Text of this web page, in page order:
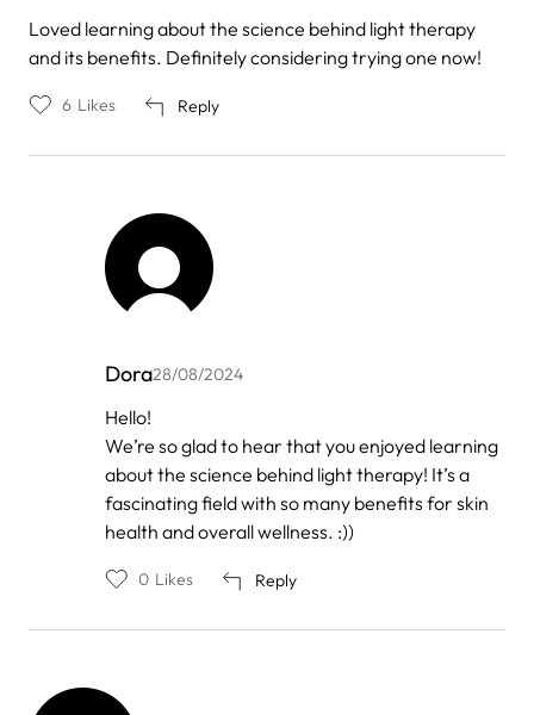
Loved learning about the science behind light therapy
and its benefits. Definitely considering trying one now!
Reply
6 Likes
Dora28/08/2024
In
reply
to
by
Anonymous
Hello!
We’re so glad to hear that you enjoyed learning
about the science behind light therapy! It’s a
fascinating field with so many benefits for skin
health and overall wellness. :))
Reply
0 Likes